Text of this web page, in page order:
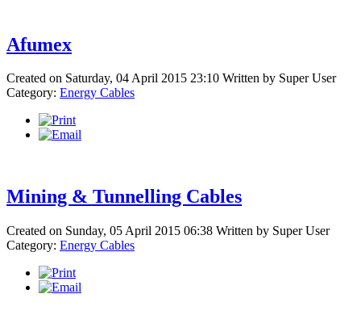
Afumex
Created on Saturday, 04 April 2015 23:10 Written by Super User
Category: Energy Cables
Mining & Tunnelling Cables
Created on Sunday, 05 April 2015 06:38 Written by Super User
Category: Energy Cables